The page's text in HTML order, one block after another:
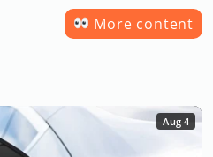
More content
Aug 4